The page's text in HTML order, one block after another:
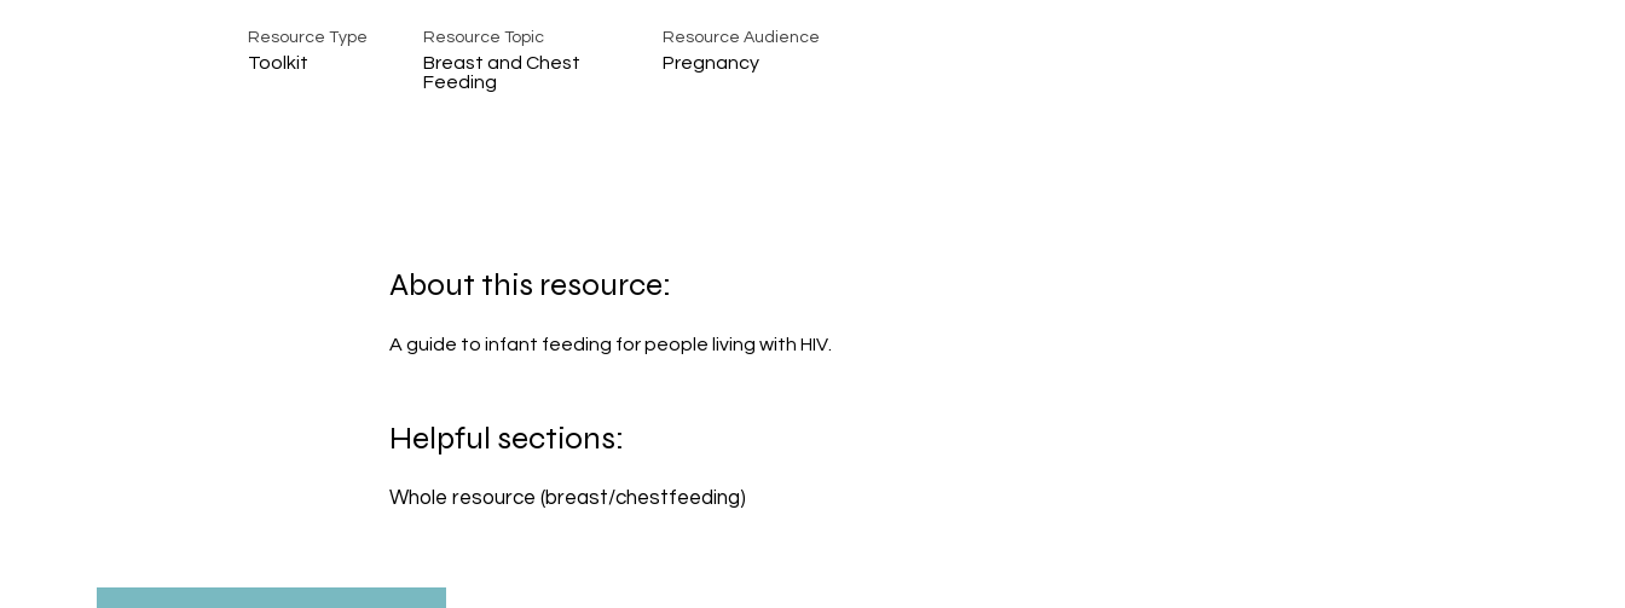
Resource Type Resource Topic
Toolkit
Breast and Chest
Feeding
Resource Audience
Pregnancy
About this resource:
A guide to infant feeding for people living with HIV.
Helpful sections:
Whole resource (breast/chestfeeding)